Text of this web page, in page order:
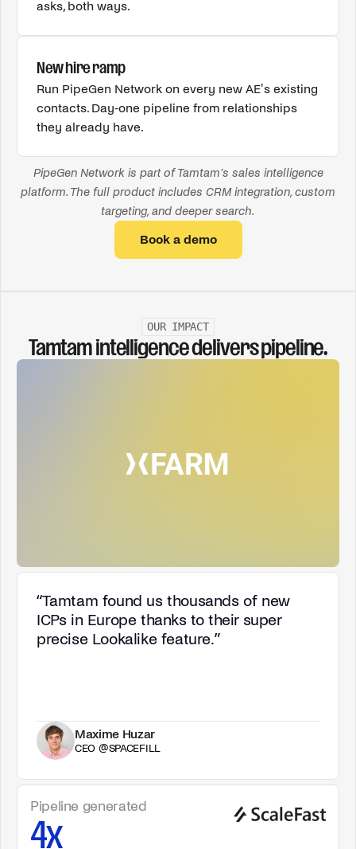
asks, both ways.
New hire ramp
Run PipeGen Network on every new AE's existing
contacts. Day-one pipeline from relationships
they already have.
PipeGen Network is part of Tamtam's sales intelligence
platform. The full product includes CRM integration, custom
targeting, and deeper search.
Book a demo
OUR IMPACT
Tamtam intelligence delivers pipeline.
“Tamtam found us thousands of new
ICPs in Europe thanks to their super
precise Lookalike feature.”
Maxime Huzar
CEO @SPACEFILL
Pipeline generated
4x